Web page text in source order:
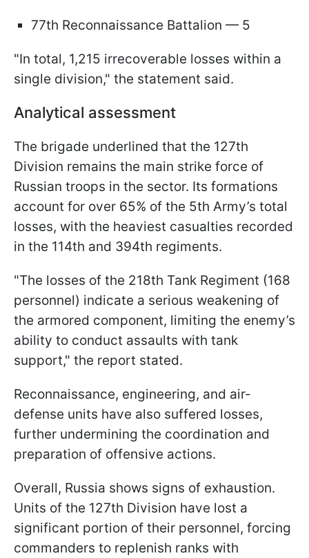
77th Reconnaissance Battalion — 5
"In total, 1,215 irrecoverable losses within a
single division," the statement said.
Analytical assessment
The brigade underlined that the 127th
Division remains the main strike force of
Russian troops in the sector. Its formations
account for over 65% of the 5th Army’s total
losses, with the heaviest casualties recorded
in the 114th and 394th regiments.
"The losses of the 218th Tank Regiment (168
personnel) indicate a serious weakening of
the armored component, limiting the enemy’s
ability to conduct assaults with tank
support," the report stated.
Reconnaissance, engineering, and air-
defense units have also suffered losses,
further undermining the coordination and
preparation of offensive actions.
Overall, Russia shows signs of exhaustion.
Units of the 127th Division have lost a
significant portion of their personnel, forcing
commanders to replenish ranks with